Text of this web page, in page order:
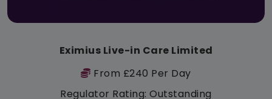
Eximius Live-in Care Limited
From £240 Per Day
Regulator Rating: Outstanding